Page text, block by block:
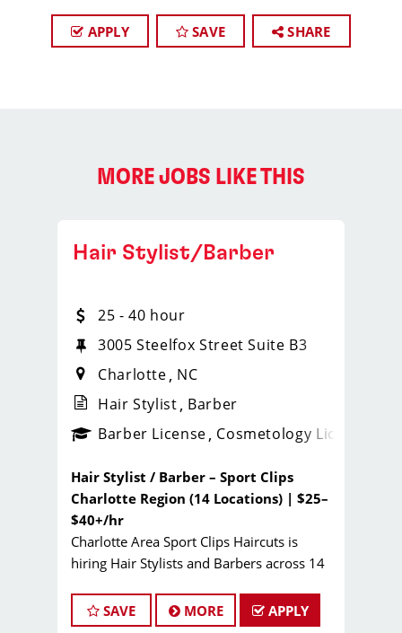
APPLY SAVE SHARE
MORE JOBS LIKE THIS
Hair Stylist/Barber
25 - 40 hour
3005 Steelfox Street Suite B3
Charlotte NC
Hair Stylist Barber
Barber License Cosmetology License
Hair Stylist / Barber – Sport Clips
Charlotte Region (14 Locations) | $25–
$40+/hr
Charlotte Area Sport Clips Haircuts is
hiring Hair Stylists and Barbers across 14
You Do. Come join our Team Bailey family!
Pay:$25.00 to $40.00 per hour (or more!)
SAVE MORE APPLY